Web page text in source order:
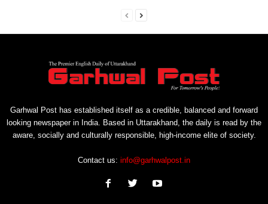
Garhwal Post has established itself as a credible, balanced and forward
looking newspaper in India. Based in Uttarakhand, the daily is read by the
aware, socially and culturally responsible, high-income elite of society.
Contact us: info@garhwalpost.in